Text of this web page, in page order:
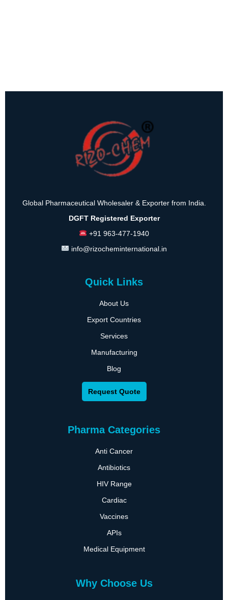
Global Pharmaceutical Wholesaler & Exporter from India.
DGFT Registered Exporter
+91 963-477-1940
info@rizocheminternational.in
Quick Links
About Us
Export Countries
Services
Manufacturing
Blog
Request Quote
Pharma Categories
Anti Cancer
Antibiotics
HIV Range
Cardiac
Vaccines
APIs
Medical Equipment
Why Choose Us